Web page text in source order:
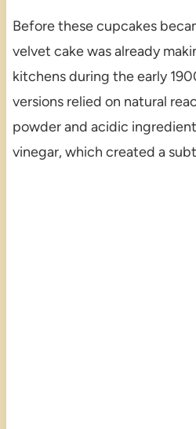
Before these cupcakes
velvet cake was already
kitchens during the early
versions relied on natural
powder and acidic
vinegar, which created a